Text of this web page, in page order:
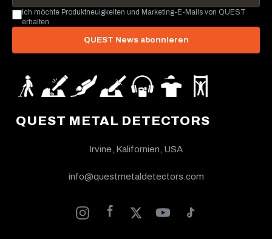
QUEST METAL DETECTORS
Irvine, Kalifornien, USA
info@questmetaldetectors.com
Ich möchte Produktneuigkeiten und Marketing-E-Mails von QUEST
erhalten.
QUEST News abonnieren